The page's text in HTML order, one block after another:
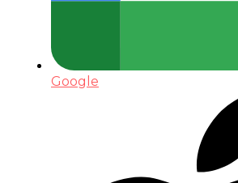
Google